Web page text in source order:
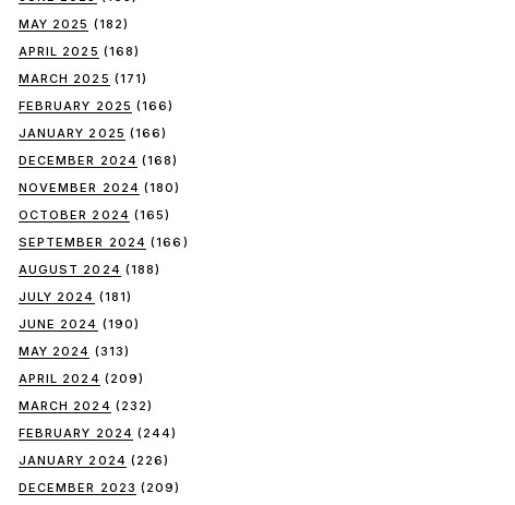
MAY 2025 (182)
APRIL 2025 (168)
MARCH 2025 (171)
FEBRUARY 2025 (166)
JANUARY 2025 (166)
DECEMBER 2024 (168)
NOVEMBER 2024 (180)
OCTOBER 2024 (165)
SEPTEMBER 2024 (166)
AUGUST 2024 (188)
JULY 2024 (181)
JUNE 2024 (190)
MAY 2024 (313)
APRIL 2024 (209)
MARCH 2024 (232)
FEBRUARY 2024 (244)
JANUARY 2024 (226)
DECEMBER 2023 (209)